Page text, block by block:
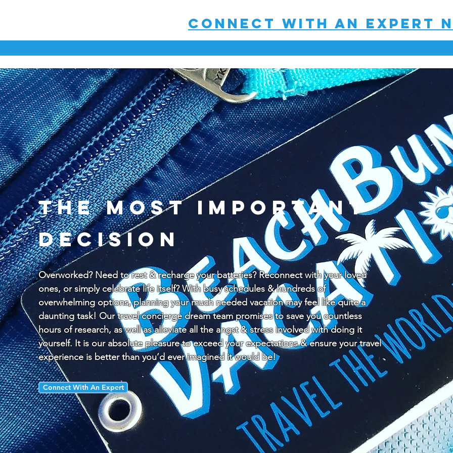
connect with an expert
the most important
decision
Overworked? Need to rest & recharge your batteries? Reconnect with your loved
ones, or simply celebrate life itself? With busy schedules & hundreds of
overwhelming options, planning your much needed vacation may feel like quite a
daunting task! Our travel concierge dream team promises to save you countless
hours of research, as well as alleviate all the angst & stress involved with doing it
yourself. It is our absolute pleasure to exceed your expectations & ensure your travel
experience is better than you’d ever imagined it would be!
Connect With An Expert